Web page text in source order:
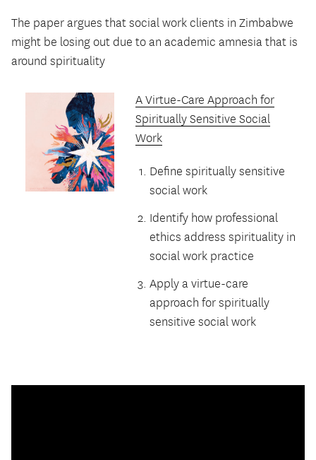
The paper argues that social work clients in Zimbabwe
might be losing out due to an academic amnesia that is
around spirituality
A Virtue-Care Approach for
Spiritually Sensitive Social
Work
Define spiritually sensitive
social work
Identify how professional
ethics address spirituality in
social work practice
Apply a virtue-care
approach for spiritually
sensitive social work